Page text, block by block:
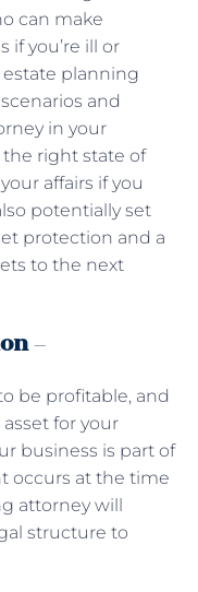
can make
if you’re ill or
planning
and
in your
right state of
affairs if you
potentially set
protection and a
to the next
–
be profitable, and
for your
business is part of
occurs at the time
attorney will
structure to